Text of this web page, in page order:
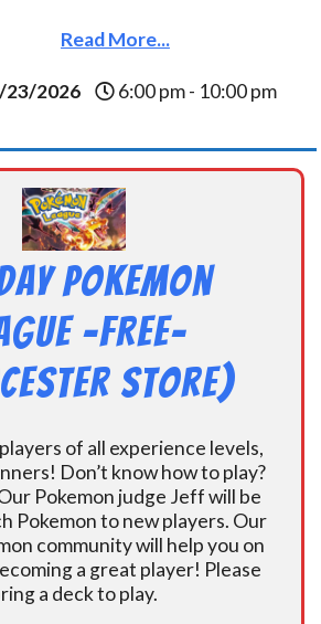
Read More...
2026 6:00 pm - 10:00 pm
Pokemon
-FREE-
Store)
of all experience levels,
Don’t know how to play?
Pokemon judge Jeff will be
Pokemon to new players. Our
community will help you on
a great player! Please
a deck to play.